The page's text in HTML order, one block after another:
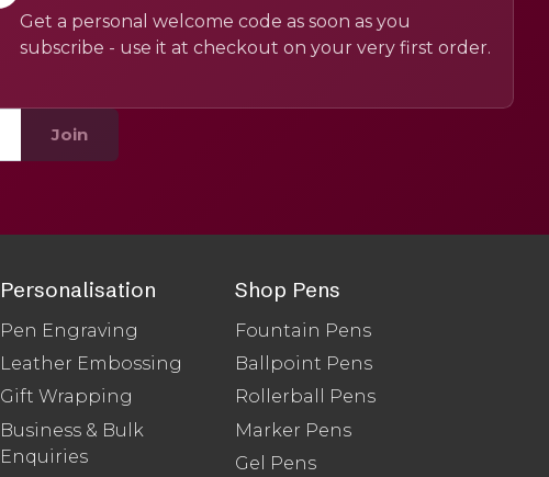
Get a personal welcome code as soon as you
subscribe - use it at checkout on your very first order.
Join
Personalisation
Pen Engraving
Leather Embossing
Gift Wrapping
Business & Bulk
Enquiries
Shop Pens
Fountain Pens
Ballpoint Pens
Rollerball Pens
Marker Pens
Gel Pens